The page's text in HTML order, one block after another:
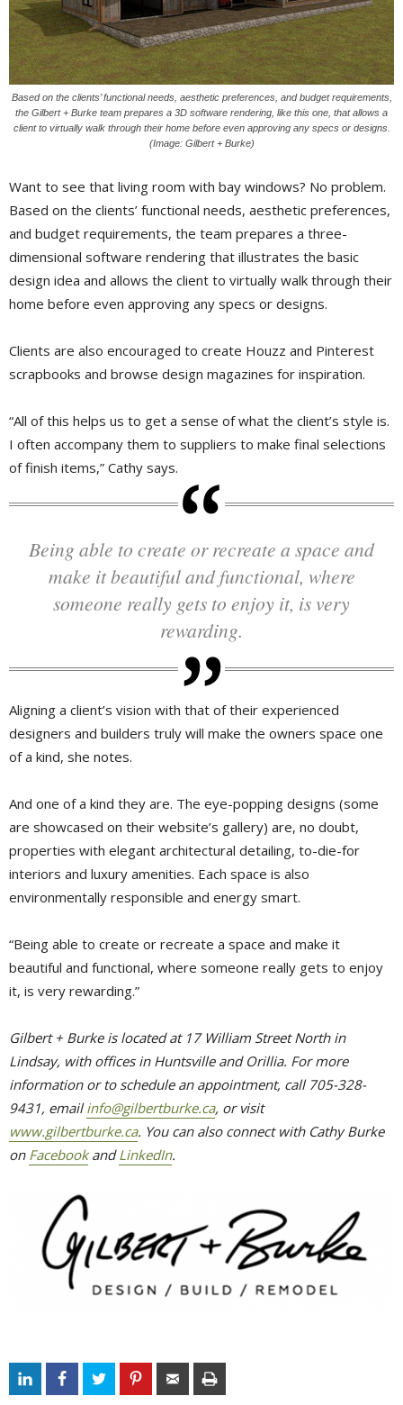
Based on the clients’ functional needs, aesthetic preferences, and budget requirements,
the Gilbert + Burke team prepares a 3D software rendering, like this one, that allows a
client to virtually walk through their home before even approving any specs or designs.
(Image: Gilbert + Burke)
Want to see that living room with bay windows? No problem.
Based on the clients’ functional needs, aesthetic preferences,
and budget requirements, the team prepares a three-
dimensional software rendering that illustrates the basic
design idea and allows the client to virtually walk through their
home before even approving any specs or designs.
Clients are also encouraged to create Houzz and Pinterest
scrapbooks and browse design magazines for inspiration.
“All of this helps us to get a sense of what the client’s style is.
I often accompany them to suppliers to make final selections
of finish items,” Cathy says.
Being able to create or recreate a space and
make it beautiful and functional, where
someone really gets to enjoy it, is very
rewarding.
Aligning a client’s vision with that of their experienced
designers and builders truly will make the owners space one
of a kind, she notes.
And one of a kind they are. The eye-popping designs (some
are showcased on their website’s gallery) are, no doubt,
properties with elegant architectural detailing, to-die-for
interiors and luxury amenities. Each space is also
environmentally responsible and energy smart.
“Being able to create or recreate a space and make it
beautiful and functional, where someone really gets to enjoy
it, is very rewarding.”
Gilbert + Burke is located at 17 William Street North in
Lindsay, with offices in Huntsville and Orillia. For more
information or to schedule an appointment, call 705-328-
9431, emailinfo@gilbertburke.ca, or visit
www.gilbertburke.ca. You can also connect with Cathy Burke
on Facebookand LinkedIn.